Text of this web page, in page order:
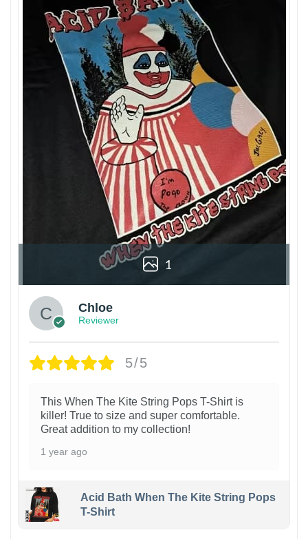
1
Chloe
Reviewer
5/5
This When The Kite String Pops T-Shirt is
killer! True to size and super comfortable.
Great addition to my collection!
1 year ago
Acid Bath When The Kite String Pops
T-Shirt